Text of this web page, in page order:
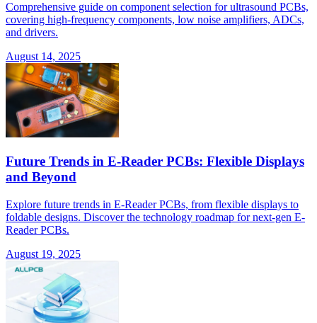
Comprehensive guide on component selection for ultrasound PCBs,
covering high-frequency components, low noise amplifiers, ADCs,
and drivers.
August 14, 2025
Future Trends in E-Reader PCBs: Flexible Displays
and Beyond
Explore future trends in E-Reader PCBs, from flexible displays to
foldable designs. Discover the technology roadmap for next-gen E-
Reader PCBs.
August 19, 2025